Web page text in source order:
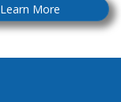
Learn More